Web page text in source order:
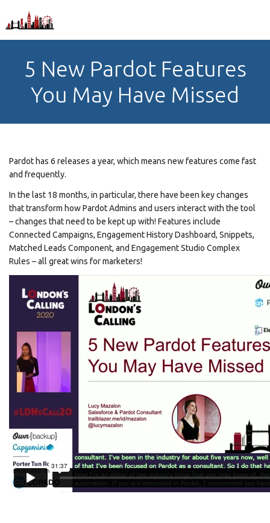
5 New Pardot Features
You May Have Missed
Pardot has 6 releases a year, which means new features come fast
and frequently.
In the last 18 months, in particular, there have been key changes
that transform how Pardot Admins and users interact with the tool
– changes that need to be kept up with! Features include
Connected Campaigns, Engagement History Dashboard, Snippets,
Matched Leads Component, and Engagement Studio Complex
Rules – all great wins for marketers!